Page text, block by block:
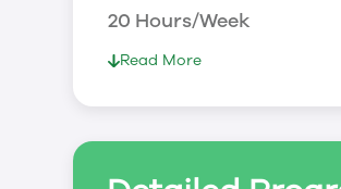
20 Hours/Week
As a full-time student,
Read More